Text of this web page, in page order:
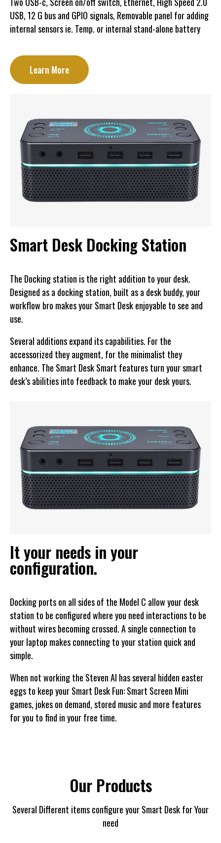
USB, 12 G bus and GPIO signals, Removable panel for adding
internal sensors ie. Temp. or internal stand-alone battery
Learn More
Smart Desk Docking Station
The Docking station is the right addition to your desk.
Designed as a docking station, built as a desk buddy, your
workflow bro makes your Smart Desk enjoyable to see and
use.
Several additions expand its capabilities. For the
accessorized they augment, for the minimalist they
enhance. The Smart Desk Smart features turn your smart
desk’s abilities into feedback to make your desk yours.
It your needs in your
configuration.
Docking ports on all sides of the Model C allow your desk
station to be configured where you need interactions to be
without wires becoming crossed. A single connection to
your laptop makes connecting to your station quick and
simple.
When not working the Steven AI has several hidden easter
eggs to keep your Smart Desk Fun: Smart Screen Mini
games, jokes on demand, stored music and more features
for you to find in your free time.
Our Products
Several Different items configure your Smart Desk for Your
need